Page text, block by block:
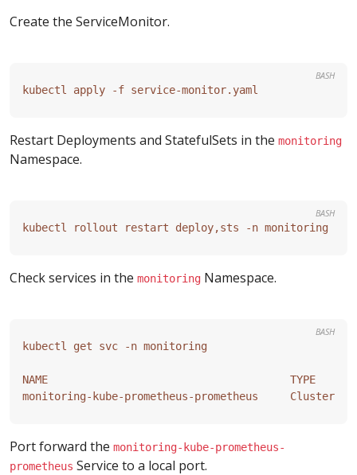
Create the ServiceMonitor.
BASH
Restart Deployments and StatefulSets in the monitoring
Namespace.
BASH
Check services in the monitoring Namespace.
NAME                                      TYPE
BASH
Port forward the monitoring-kube-prometheus-
prometheus Service to a local port.